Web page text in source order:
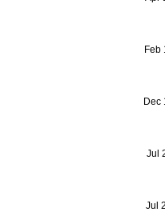
Feb
Dec
Jul
Jul